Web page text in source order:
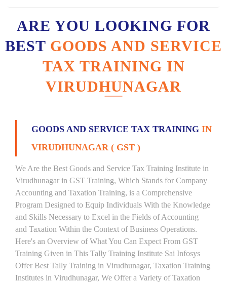
ARE YOU LOOKING FOR
BEST GOODS AND SERVICE
TAX TRAINING IN
VIRUDHUNAGAR
GOODS AND SERVICE TAX TRAINING IN
VIRUDHUNAGAR ( GST )
We Are the Best Goods and Service Tax Training Institute in
Virudhunagar in GST Training, Which Stands for Company
Accounting and Taxation Training, is a Comprehensive
Program Designed to Equip Individuals With the Knowledge
and Skills Necessary to Excel in the Fields of Accounting
and Taxation Within the Context of Business Operations.
Here's an Overview of What You Can Expect From GST
Training Given in This Tally Training Institute Sai Infosys
Offer Best Tally Training in Virudhunagar, Taxation Training
Institutes in Virudhunagar, We Offer a Variety of Taxation